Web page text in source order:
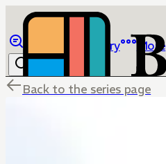
Library More
Back to the series page